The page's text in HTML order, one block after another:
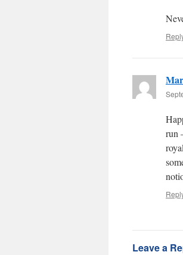
run
Leave a